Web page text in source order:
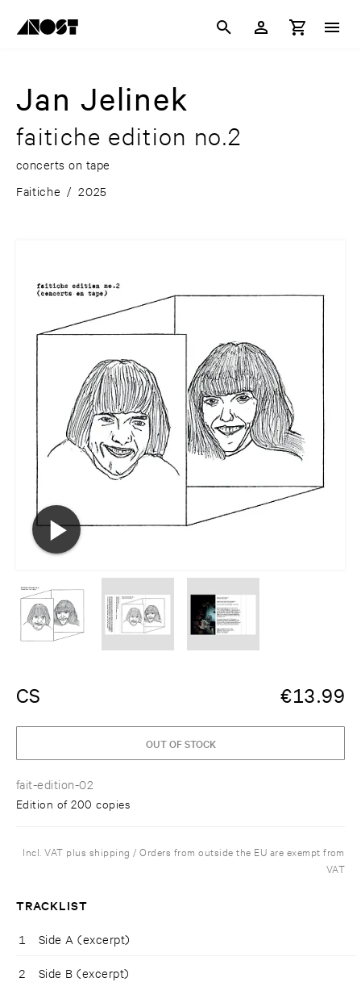
Jan Jelinek
faitiche edition no.2
concerts on tape
Faitiche / 2025
CS €13.99
fait-edition-02
Edition of 200 copies
OUT OF STOCK
Incl. VAT plus shipping / Orders from outside the EU are exempt from
VAT
TRACKLIST
1 Side A (excerpt)
2 Side B (excerpt)